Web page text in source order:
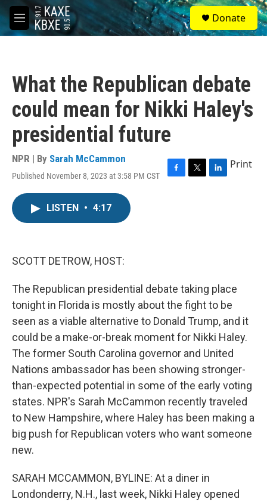
Skip to main content
M
e
S
e
a
Donate
What the Republican debate
could mean for Nikki Haley's
presidential future
NPR | By Sarah McCammon
Published November 8, 2023 at 3:58 PM CST
F
T
L
Print
LISTEN • 4:17
SCOTT DETROW, HOST:
The Republican presidential debate taking place
tonight in Florida is mostly about the fight to be
seen as a viable alternative to Donald Trump, and it
could be a make-or-break moment for Nikki Haley.
The former South Carolina governor and United
Nations ambassador has been showing stronger-
than-expected potential in some of the early voting
states. NPR's Sarah McCammon recently traveled
to New Hampshire, where Haley has been making a
big push for Republican voters who want someone
new.
SARAH MCCAMMON, BYLINE: At a diner in
Londonderry, N.H., last week, Nikki Haley opened